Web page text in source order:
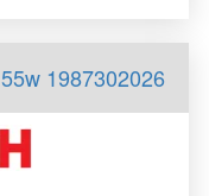
1987302026